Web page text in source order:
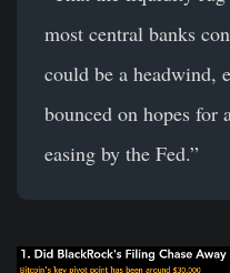
most central banks
could be a headwind,
bounced on hopes for
easing by the Fed.”